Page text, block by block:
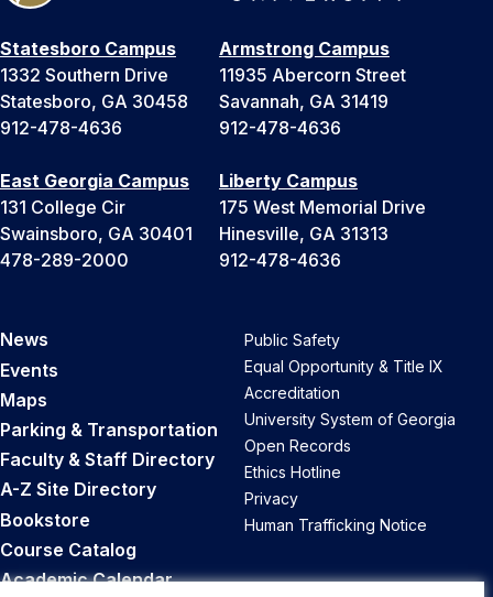
Statesboro Campus
1332 Southern Drive
Statesboro, GA 30458
912-478-4636
Armstrong Campus
11935 Abercorn Street
Savannah, GA 31419
912-478-4636
East Georgia Campus
131 College Cir
Swainsboro, GA 30401
478-289-2000
Liberty Campus
175 West Memorial Drive
Hinesville, GA 31313
912-478-4636
News
Events
Maps
Parking & Transportation
Faculty & Staff Directory
A-Z Site Directory
Bookstore
Course Catalog
Academic Calendar
Public Safety
Equal Opportunity & Title IX
Accreditation
University System of Georgia
Open Records
Ethics Hotline
Privacy
Human Trafficking Notice